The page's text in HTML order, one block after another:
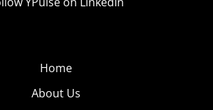
Home
About Us